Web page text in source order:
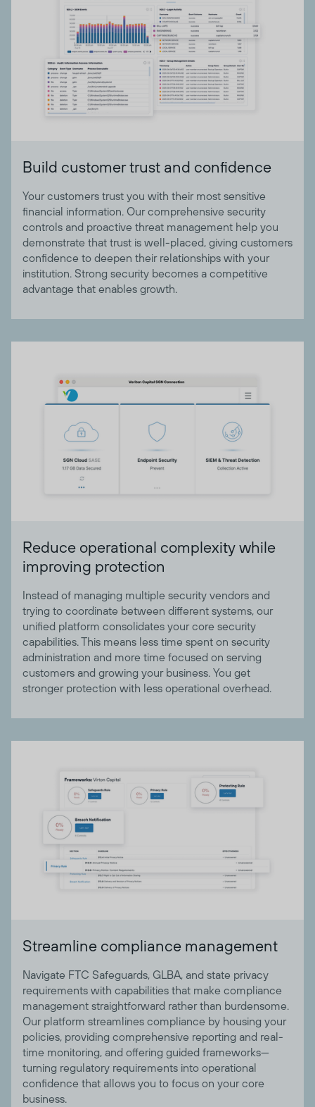
Build customer trust and confidence
Your customers trust you with their most sensitive
financial information. Our comprehensive security
controls and proactive threat management help you
demonstrate that trust is well-placed, giving customers
confidence to deepen their relationships with your
institution. Strong security becomes a competitive
advantage that enables growth.
Reduce operational complexity while
improving protection
Instead of managing multiple security vendors and
trying to coordinate between different systems, our
unified platform consolidates your core security
capabilities. This means less time spent on security
administration and more time focused on serving
customers and growing your business. You get
stronger protection with less operational overhead.
Streamline compliance management
Navigate FTC Safeguards, GLBA, and state privacy
requirements with capabilities that make compliance
management straightforward rather than burdensome.
Our platform streamlines compliance by housing your
policies, providing comprehensive reporting and real-
time monitoring, and offering guided frameworks—
turning regulatory requirements into operational
confidence that allows you to focus on your core
business.